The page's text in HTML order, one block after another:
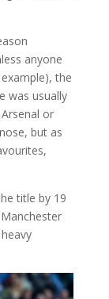
anyone
the
was usually
or
but as
title by 19